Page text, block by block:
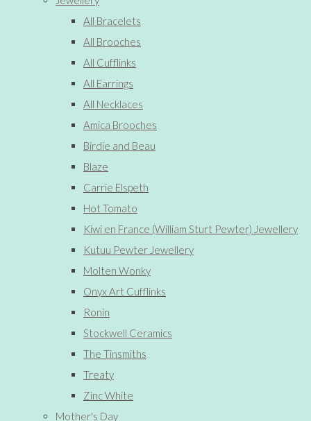
All Bracelets
All Brooches
All Cufflinks
All Earrings
All Necklaces
Amica Brooches
Birdie and Beau
Blaze
Carrie Elspeth
Hot Tomato
Kiwi en France (William Sturt Pewter) Jewellery
Kutuu Pewter Jewellery
Molten Wonky
Onyx Art Cufflinks
Ronin
Stockwell Ceramics
The Tinsmiths
Treaty
Zinc White
Mother's Day